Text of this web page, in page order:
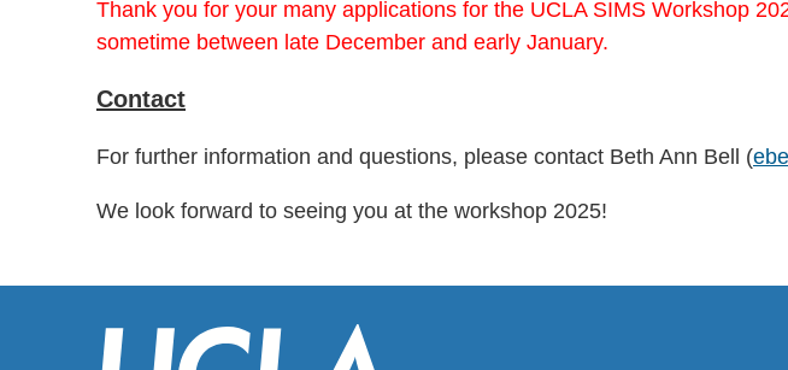
Thank you for your many applications for the UCLA SIMS Workshop
sometime between late December and early January.
Contact
For further information and questions, please contact Beth Ann Bell (
We look forward to seeing you at the workshop 2025!